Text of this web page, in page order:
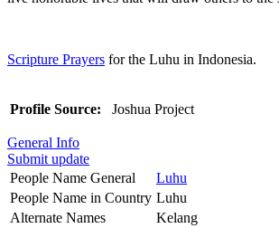
Scripture Prayers for the Luhu in Indonesia.
Profile Source: Joshua Project
General Info
Submit update
People Name General
Luhu
People Name in Country Luhu
Alternate Names
Kelang